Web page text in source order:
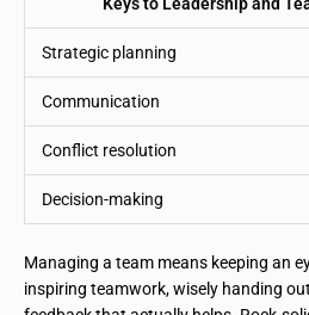
Strategic planning
Communication
Conflict resolution
Decision-making
Managing a team means keeping an
inspiring teamwork, wisely handing